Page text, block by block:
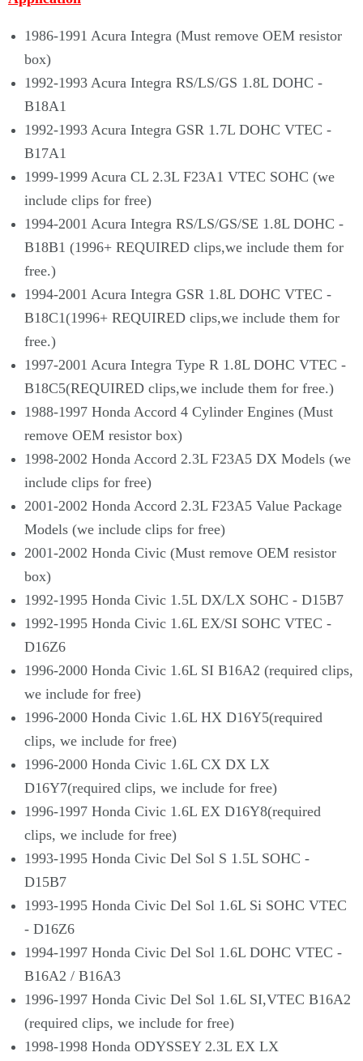
1986-1991 Acura Integra (Must remove OEM resistor
box)
1992-1993 Acura Integra RS/LS/GS 1.8L DOHC -
B18A1
1992-1993 Acura Integra GSR 1.7L DOHC VTEC -
B17A1
1999-1999 Acura CL 2.3L F23A1 VTEC SOHC (we
include clips for free)
1994-2001 Acura Integra RS/LS/GS/SE 1.8L DOHC -
B18B1 (1996+ REQUIRED clips,we include them for
free.)
1994-2001 Acura Integra GSR 1.8L DOHC VTEC -
B18C1(1996+ REQUIRED clips,we include them for
free.)
1997-2001 Acura Integra Type R 1.8L DOHC VTEC -
B18C5(REQUIRED clips,we include them for free.)
1988-1997 Honda Accord 4 Cylinder Engines (Must
remove OEM resistor box)
1998-2002 Honda Accord 2.3L F23A5 DX Models (we
include clips for free)
2001-2002 Honda Accord 2.3L F23A5 Value Package
Models (we include clips for free)
2001-2002 Honda Civic (Must remove OEM resistor
box)
1992-1995 Honda Civic 1.5L DX/LX SOHC - D15B7
1992-1995 Honda Civic 1.6L EX/SI SOHC VTEC -
D16Z6
1996-2000 Honda Civic 1.6L SI B16A2 (required clips,
we include for free)
1996-2000 Honda Civic 1.6L HX D16Y5(required
clips, we include for free)
1996-2000 Honda Civic 1.6L CX DX LX
D16Y7(required clips, we include for free)
1996-1997 Honda Civic 1.6L EX D16Y8(required
clips, we include for free)
1993-1995 Honda Civic Del Sol S 1.5L SOHC -
D15B7
1993-1995 Honda Civic Del Sol 1.6L Si SOHC VTEC
- D16Z6
1994-1997 Honda Civic Del Sol 1.6L DOHC VTEC -
B16A2 / B16A3
1996-1997 Honda Civic Del Sol 1.6L SI,VTEC B16A2
(required clips, we include for free)
1998-1998 Honda ODYSSEY 2.3L EX LX